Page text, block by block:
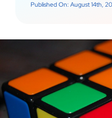
Published On: August 14th,